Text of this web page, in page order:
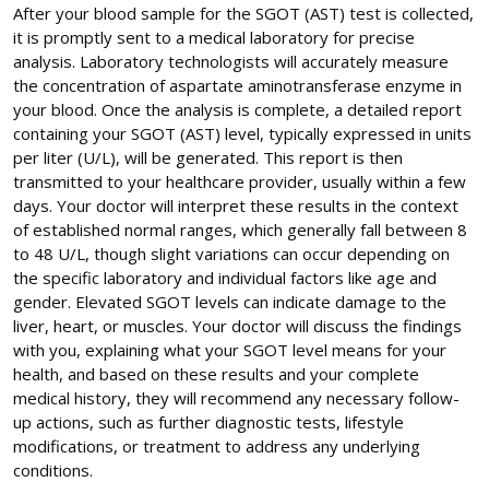
After your blood sample for the SGOT (AST) test is collected,
it is promptly sent to a medical laboratory for precise
analysis. Laboratory technologists will accurately measure
the concentration of aspartate aminotransferase enzyme in
your blood. Once the analysis is complete, a detailed report
containing your SGOT (AST) level, typically expressed in units
per liter (U/L), will be generated. This report is then
transmitted to your healthcare provider, usually within a few
days. Your doctor will interpret these results in the context
of established normal ranges, which generally fall between 8
to 48 U/L, though slight variations can occur depending on
the specific laboratory and individual factors like age and
gender. Elevated SGOT levels can indicate damage to the
liver, heart, or muscles. Your doctor will discuss the findings
with you, explaining what your SGOT level means for your
health, and based on these results and your complete
medical history, they will recommend any necessary follow-
up actions, such as further diagnostic tests, lifestyle
modifications, or treatment to address any underlying
conditions.